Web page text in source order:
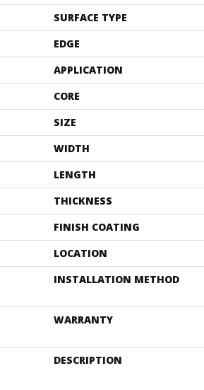
SURFACE TYPE
EDGE
APPLICATION
CORE
SIZE
WIDTH
LENGTH
THICKNESS
FINISH COATING
LOCATION
INSTALLATION METHOD
WARRANTY
DESCRIPTION